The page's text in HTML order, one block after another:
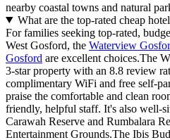
nearby coastal towns and natural
What are the top-rated cheap
For families seeking top-rated,
West Gosford, the Waterview
Gosford are excellent choices.The
3-star property with an 8.8 review
complimentary WiFi and free self-
praise the comfortable and clean
friendly, helpful staff. It's also well-
Carawah Reserve and Rumbalara
Entertainment Grounds.The Ibis